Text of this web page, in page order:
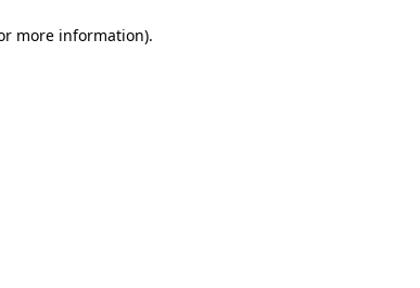
more information).